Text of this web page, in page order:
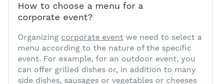
How to choose a menu for a
corporate event?
Organizing corporate eventwe need to select a
menu according to the nature of the specific
event. For example, for an outdoor event, you
can offer grilled dishes or, in addition to many
side dishes, sausages or vegetables or cheeses